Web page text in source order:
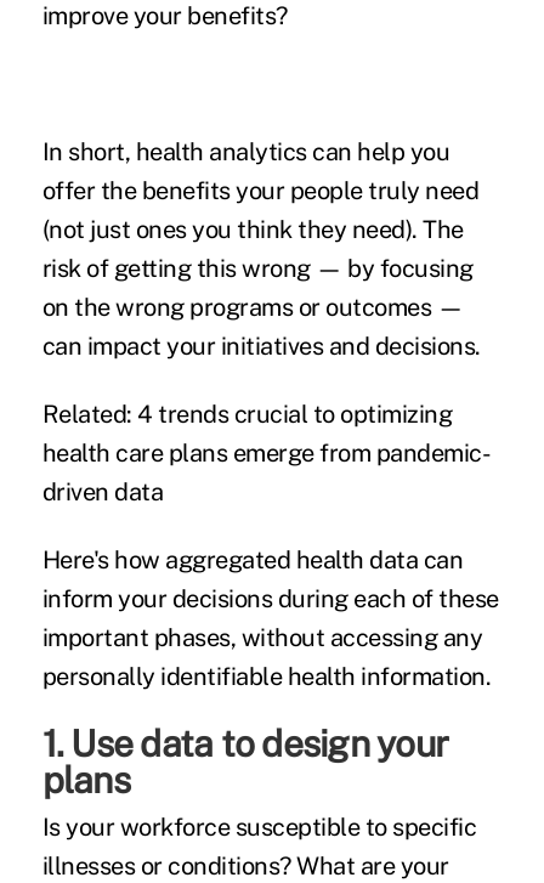
improve your benefits?
In short, health analytics can help you
offer the benefits your people truly need
(not just ones you think they need). The
risk of getting this wrong — by focusing
on the wrong programs or outcomes —
can impact your initiatives and decisions.
Related: 4 trends crucial to optimizing
health care plans emerge from pandemic-
driven data
Here's how aggregated health data can
inform your decisions during each of these
important phases, without accessing any
personally identifiable health information.
1. Use data to design your
plans
Is your workforce susceptible to specific
illnesses or conditions? What are your